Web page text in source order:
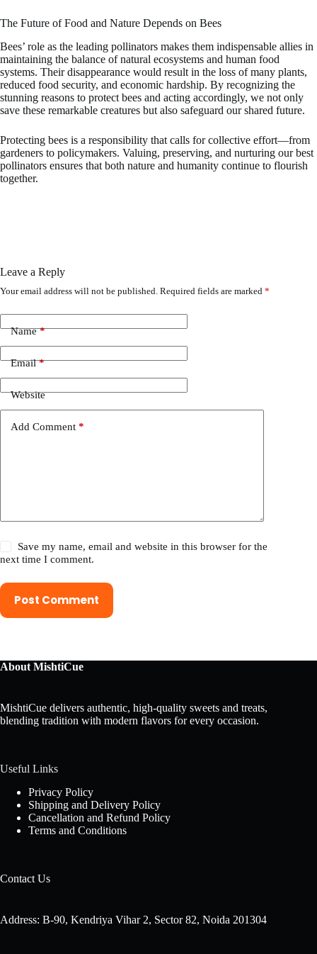
The Future of Food and Nature Depends on Bees
Bees’ role as the leading pollinators makes them indispensable allies in
maintaining the balance of natural ecosystems and human food
systems. Their disappearance would result in the loss of many plants,
reduced food security, and economic hardship. By recognizing the
stunning reasons to protect bees and acting accordingly, we not only
save these remarkable creatures but also safeguard our shared future.
Protecting bees is a responsibility that calls for collective effort—from
gardeners to policymakers. Valuing, preserving, and nurturing our best
pollinators ensures that both nature and humanity continue to flourish
together.
Leave a Reply
Your email address will not be published. Required fields are marked *
Name*
Email*
Website
Add Comment *
Save my name, email and website in this browser for the
next time I comment.
Post Comment
About MishtiCue
MishtiCue delivers authentic, high-quality sweets and treats,
blending tradition with modern flavors for every occasion.
Useful Links
Privacy Policy
Shipping and Delivery Policy
Cancellation and Refund Policy
Terms and Conditions
Contact Us
Address: B-90, Kendriya Vihar 2, Sector 82, Noida 201304